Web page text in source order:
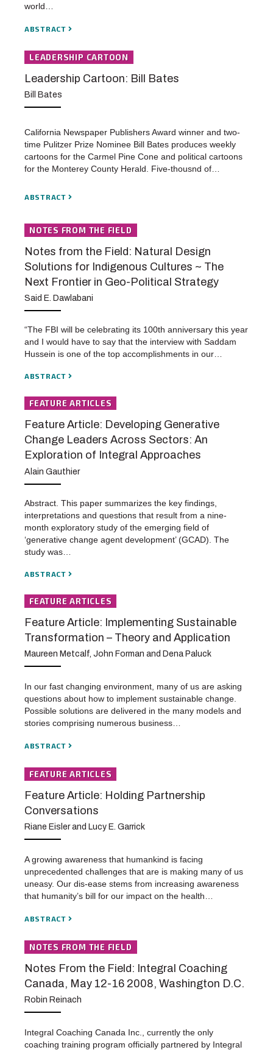
world…
ABSTRACT
LEADERSHIP CARTOON
Leadership Cartoon: Bill Bates
Bill Bates
California Newspaper Publishers Award winner and two-
time Pulitzer Prize Nominee Bill Bates produces weekly
cartoons for the Carmel Pine Cone and political cartoons
for the Monterey County Herald. Five-thousnd of…
ABSTRACT
NOTES FROM THE FIELD
Notes from the Field: Natural Design
Solutions for Indigenous Cultures ~ The
Next Frontier in Geo-Political Strategy
Said E. Dawlabani
“The FBI will be celebrating its 100th anniversary this year
and I would have to say that the interview with Saddam
Hussein is one of the top accomplishments in our…
ABSTRACT
FEATURE ARTICLES
Feature Article: Developing Generative
Change Leaders Across Sectors: An
Exploration of Integral Approaches
Alain Gauthier
Abstract. This paper summarizes the key findings,
interpretations and questions that result from a nine-
month exploratory study of the emerging field of
‘generative change agent development’ (GCAD). The
study was…
ABSTRACT
FEATURE ARTICLES
Feature Article: Implementing Sustainable
Transformation – Theory and Application
Maureen Metcalf, John Forman and Dena Paluck
In our fast changing environment, many of us are asking
questions about how to implement sustainable change.
Possible solutions are delivered in the many models and
stories comprising numerous business…
ABSTRACT
FEATURE ARTICLES
Feature Article: Holding Partnership
Conversations
Riane Eisler and Lucy E. Garrick
A growing awareness that humankind is facing
unprecedented challenges that are is making many of us
uneasy. Our dis-ease stems from increasing awareness
that humanity’s bill for our impact on the health…
ABSTRACT
NOTES FROM THE FIELD
Notes From the Field: Integral Coaching
Canada, May 12-16 2008, Washington D.C.
Robin Reinach
Integral Coaching Canada Inc., currently the only
coaching training program officially partnered by Integral